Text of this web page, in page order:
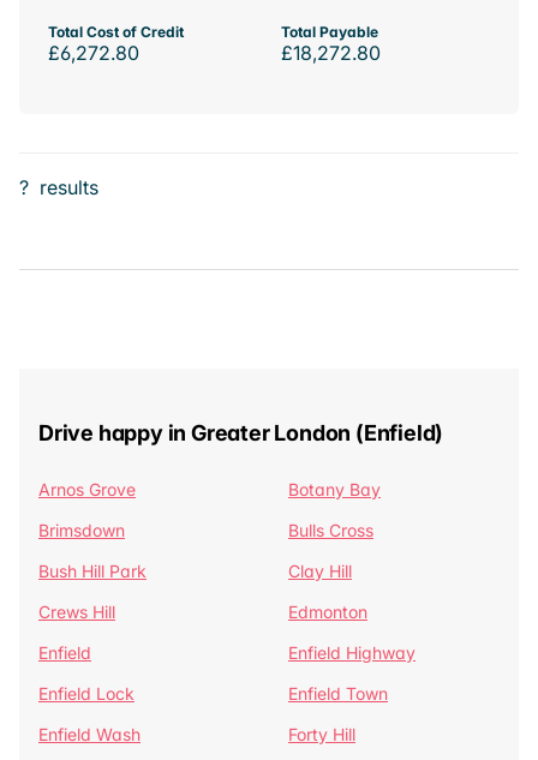
Total Cost of Credit
£6,272.80
Total Payable
£18,272.80
? results
Drive happy in Greater London (Enfield)
Arnos Grove
Botany Bay
Brimsdown
Bulls Cross
Bush Hill Park
Clay Hill
Crews Hill
Edmonton
Enfield
Enfield Highway
Enfield Lock
Enfield Town
Enfield Wash
Forty Hill